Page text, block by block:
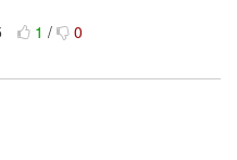
1/ 0